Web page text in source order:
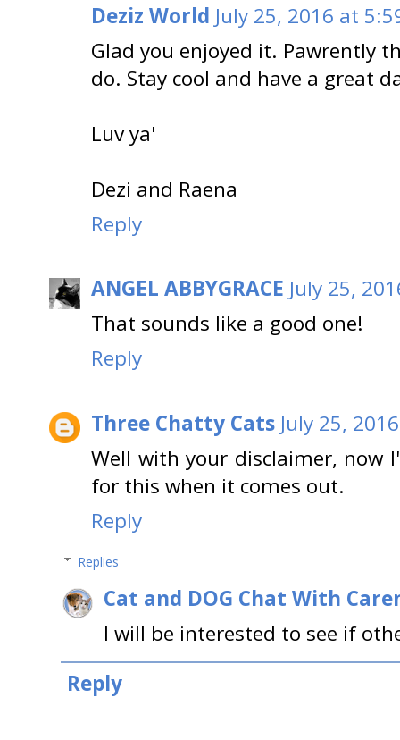
Deziz World July 25, 2016 at
Glad you enjoyed it. Pawrently
do. Stay cool and have a great
Luv ya'
Dezi and Raena
Reply
ANGEL ABBYGRACE July 25,
That sounds like a good one!
Reply
Three Chatty Cats July 25,
Well with your disclaimer, now
for this when it comes out.
Reply
Replies
Cat and DOG Chat With
I will be interested to see if
Reply